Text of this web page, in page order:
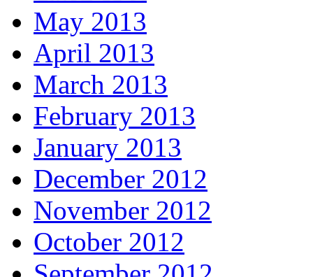
May 2013
April 2013
March 2013
February 2013
January 2013
December 2012
November 2012
October 2012